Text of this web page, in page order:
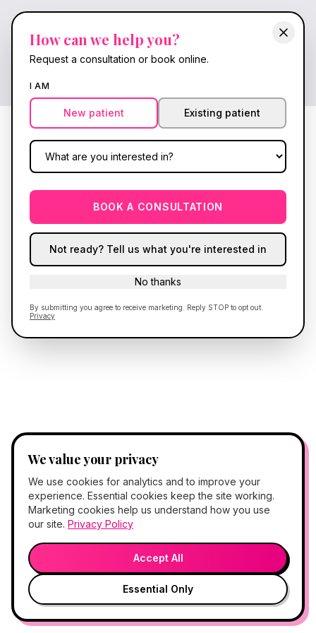
How can we help you?
Request a consultation or book online.
I AM
New patient Existing patient
BOOK A CONSULTATION
Not ready? Tell us what you're interested in
No thanks
By submitting you agree to receive marketing. Reply STOP to opt out.
Privacy
We value your privacy
We use cookies for analytics and to improve your
experience. Essential cookies keep the site working.
Marketing cookies help us understand how you use
our site. Privacy Policy
Accept All
Essential Only
FlowWave Brochure |
Interactive FlowWave FOCUS shockwave therapy
Every session is directed by a full-authority nurse